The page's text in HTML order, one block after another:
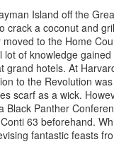
Island off the
crack a coconut and
to the Home
of knowledge
grand hotels. At
to the Revolution
scarf as a wick.
Black Panther
63 beforehand.
fantastic feasts
first being announced
in October at a
in Marylebone.
before having to
though it is bound
which makes its
Lulu Peyraud -
proprietor of
Palling
second row, with